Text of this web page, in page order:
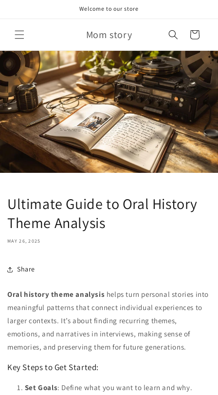
Welcome to our store
Mom story Cart
Ultimate Guide to Oral History
Theme Analysis
MAY 26, 2025
Share
Oral history theme analysis helps turn personal stories into
meaningful patterns that connect individual experiences to
larger contexts. It’s about finding recurring themes,
emotions, and narratives in interviews, making sense of
memories, and preserving them for future generations.
Key Steps to Get Started:
Set Goals: Define what you want to learn and why.